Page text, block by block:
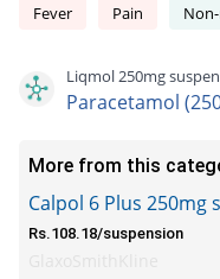
Fever Pain
Liqmol 250mg
Paracetamol
More from this
Calpol 6 Plus 250mg
Rs.108.18/suspension